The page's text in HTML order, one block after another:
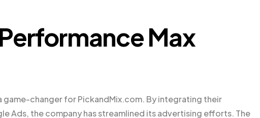
Max
game-changer for PickandMix.com. By integrating their
Ads, the company has streamlined its advertising efforts. The